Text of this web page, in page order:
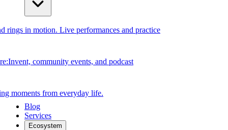
rings in motion. Live performances and practice
community events, and podcast
moments from everyday life.
Blog
Services
Ecosystem